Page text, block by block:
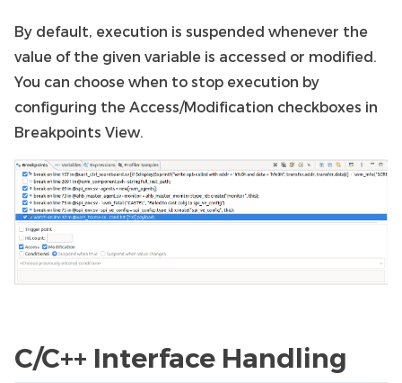
By default, execution is suspended whenever the
value of the given variable is accessed or modified.
You can choose when to stop execution by
configuring the Access/Modification checkboxes in
Breakpoints View.
C/C++ Interface Handling